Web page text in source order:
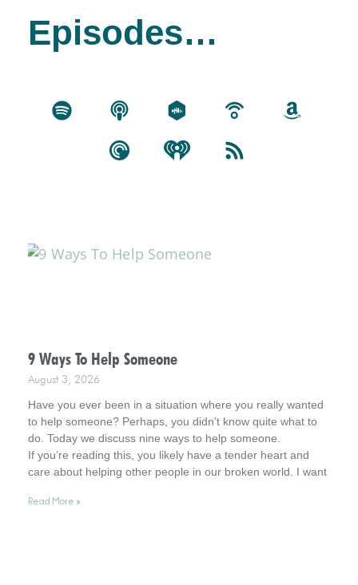
Episodes…
9 Ways To Help Someone
August 3, 2026
Have you ever been in a situation where you really wanted
to help someone? Perhaps, you didn’t know quite what to
do. Today we discuss nine ways to help someone.
If you’re reading this, you likely have a tender heart and
care about helping other people in our broken world. I want
So, read on for helpful tips. And keep your heart in this
Read More »